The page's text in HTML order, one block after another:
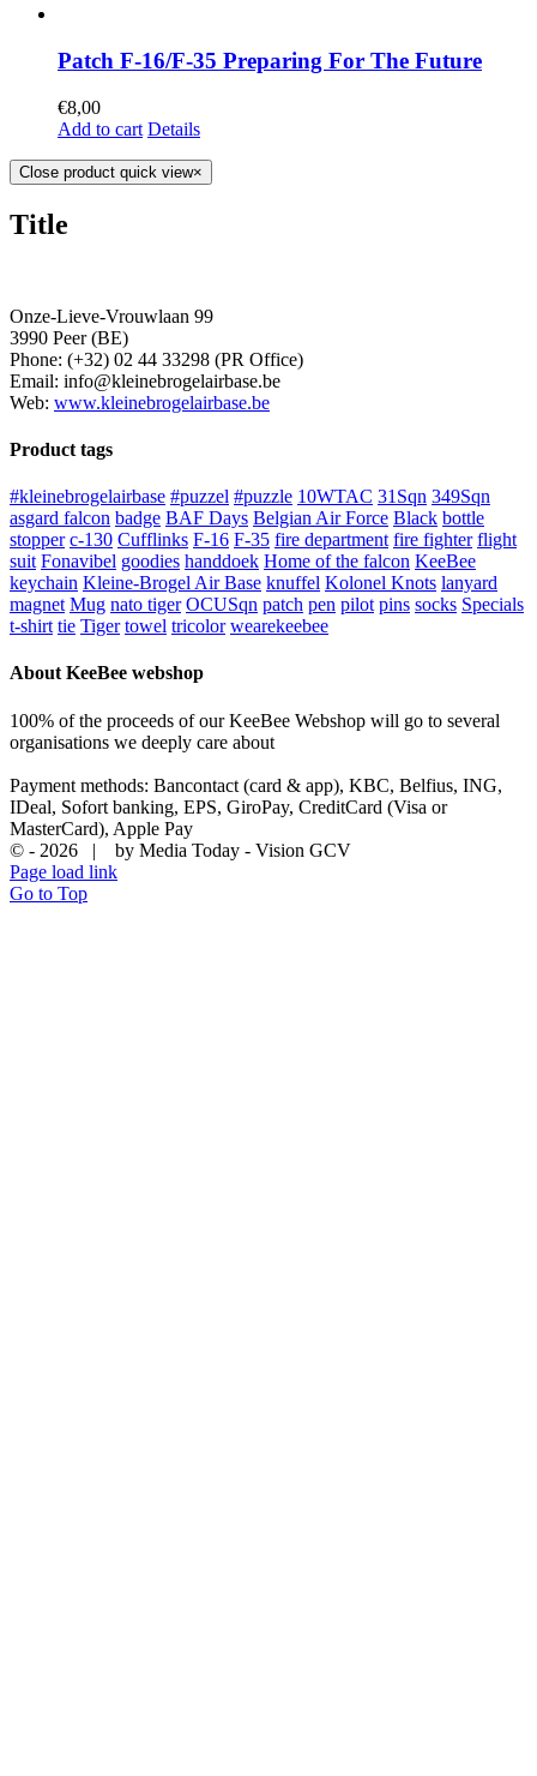
Patch F-16/F-35 Preparing For The Future
€8,00
Add to cart Details
Close product quick view×
Title
Onze-Lieve-Vrouwlaan 99
3990 Peer (BE)
Phone: (+32) 02 44 33298 (PR Office)
Email: info@kleinebrogelairbase.be
Web: www.kleinebrogelairbase.be
Product tags
#kleinebrogelairbase #puzzel #puzzle 10WTAC 31Sqn 349Sqn
asgard falcon badge BAF Days Belgian Air Force Black bottle
stopper c-130 Cufflinks F-16 F-35 fire department fire fighter flight
suit Fonavibel goodies handdoek Home of the falcon KeeBee
keychain Kleine-Brogel Air Base knuffel Kolonel Knots lanyard
magnet Mug nato tiger OCUSqn patch pen pilot pins socks Specials
t-shirt tie Tiger towel tricolor wearekeebee
About KeeBee webshop
100% of the proceeds of our KeeBee Webshop will go to several
organisations we deeply care about
Payment methods: Bancontact (card & app), KBC, Belfius, ING,
IDeal, Sofort banking, EPS, GiroPay, CreditCard (Visa or
MasterCard), Apple Pay
© - 2026 | by Media Today - Vision GCV
Page load link
Go to Top